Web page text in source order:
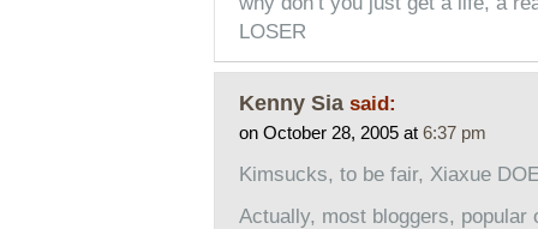
LOSER
Kenny Sia said:
on October 28, 2005 at 6:37 pm
Kimsucks, to be fair, Xiaxue
Actually, most bloggers,